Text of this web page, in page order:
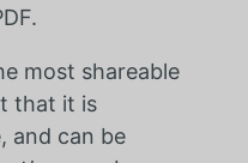
most shareable
that it is
and can be